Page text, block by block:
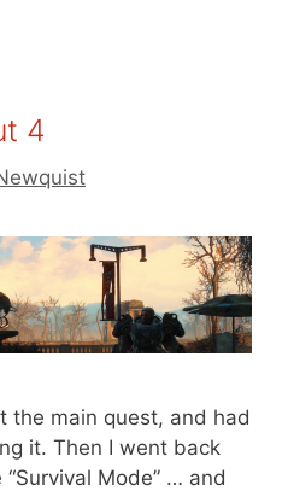
4
the main quest, and had
it. Then I went back
Mode” … and